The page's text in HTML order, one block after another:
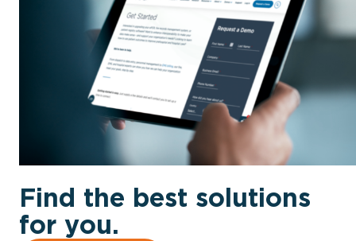
Find the best solutions
for you.